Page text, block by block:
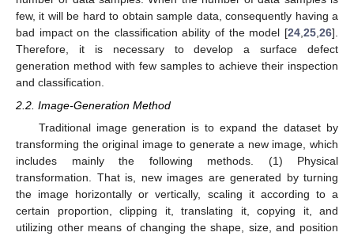
few, it will be hard to obtain sample data, consequently having a
bad impact on the classification ability of the model [24,25,26].
Therefore, it is necessary to develop a surface defect
generation method with few samples to achieve their inspection
and classification.
2.2. Image-Generation Method
Traditional image generation is to expand the dataset by
transforming the original image to generate a new image, which
includes mainly the following methods. (1) Physical
transformation. That is, new images are generated by turning
the image horizontally or vertically, scaling it according to a
certain proportion, clipping it, translating it, copying it, and
utilizing other means of changing the shape, size, and position